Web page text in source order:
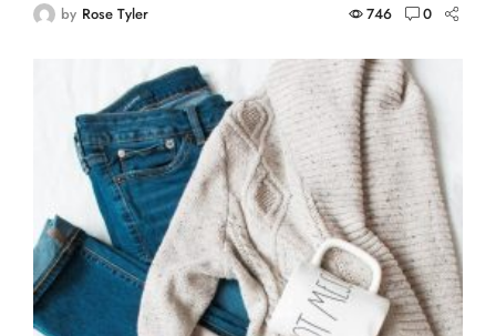
by Rose Tyler 746 0